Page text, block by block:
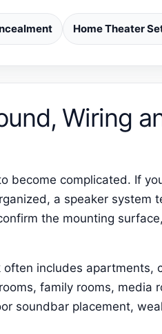
Home Theater
Wiring
become complicated. If
a speaker
the mounting
often includes
family rooms, media
soundbar placement,